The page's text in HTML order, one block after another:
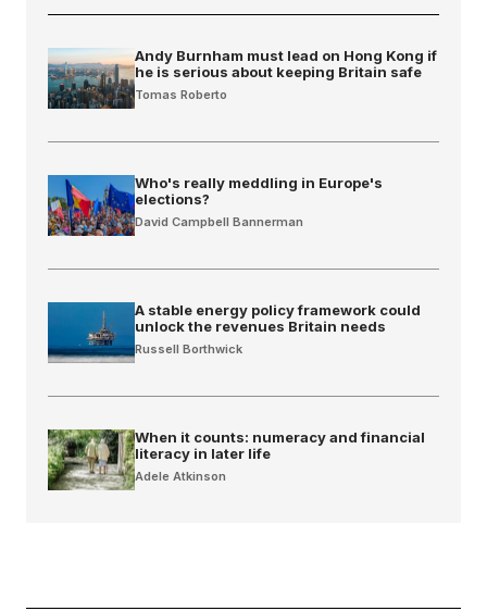
Andy Burnham must lead on Hong Kong if
he is serious about keeping Britain safe
Tomas Roberto
Who's really meddling in Europe's
elections?
David Campbell Bannerman
A stable energy policy framework could
unlock the revenues Britain needs
Russell Borthwick
When it counts: numeracy and financial
literacy in later life
Adele Atkinson